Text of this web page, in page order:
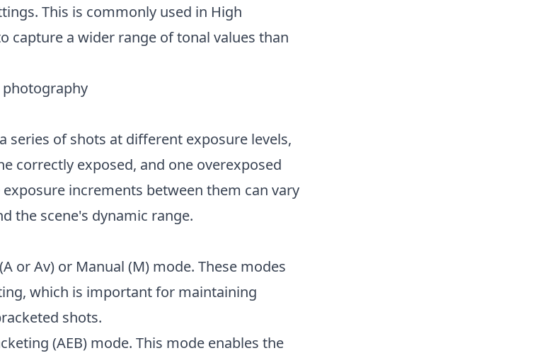
This is commonly used in High
capture a wider range of tonal values than
photography
series of shots at different exposure levels,
correctly exposed, and one overexposed
increments between them can vary
the scene's dynamic range.
or Av) or Manual (M) mode. These modes
which is important for maintaining
shots.
(AEB) mode. This mode enables the